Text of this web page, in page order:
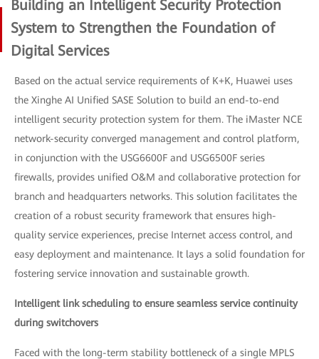
Building an Intelligent Security Protection
System to Strengthen the Foundation of
Digital Services
Based on the actual service requirements of K+K, Huawei uses
the Xinghe AI Unified SASE Solution to build an end-to-end
intelligent security protection system for them. The iMaster NCE
network-security converged management and control platform,
in conjunction with the USG6600F and USG6500F series
firewalls, provides unified O&M and collaborative protection for
branch and headquarters networks. This solution facilitates the
creation of a robust security framework that ensures high-
quality service experiences, precise Internet access control, and
easy deployment and maintenance. It lays a solid foundation for
fostering service innovation and sustainable growth.
Intelligent link scheduling to ensure seamless service continuity
during switchovers
Faced with the long-term stability bottleneck of a single MPLS